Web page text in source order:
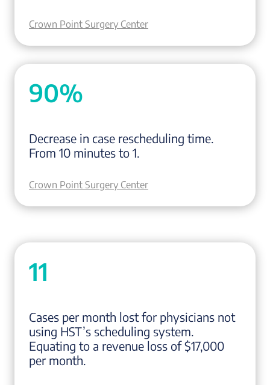
Crown Point Surgery Center
90%
Decrease in case rescheduling time.
From 10 minutes to 1.
Crown Point Surgery Center
11
Cases per month lost for physicians not
using HST’s scheduling system.
Equating to a revenue loss of $17,000
per month.